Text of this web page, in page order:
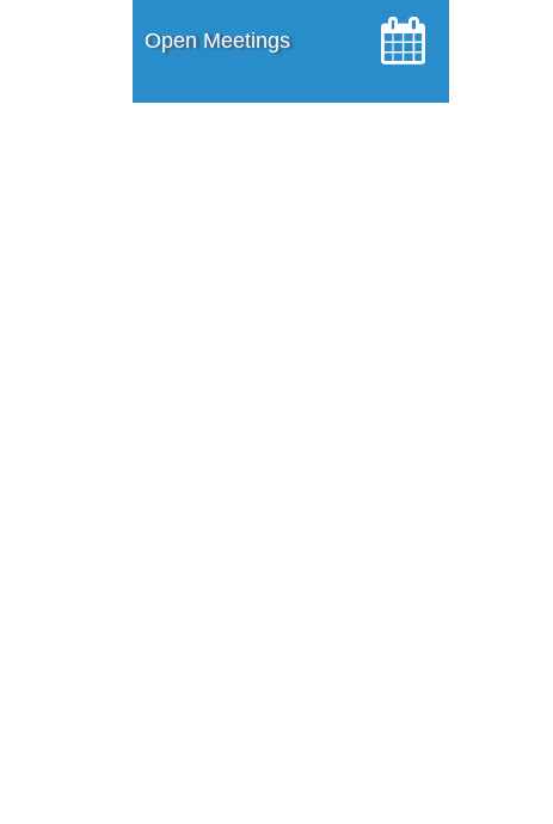
Open Meetings